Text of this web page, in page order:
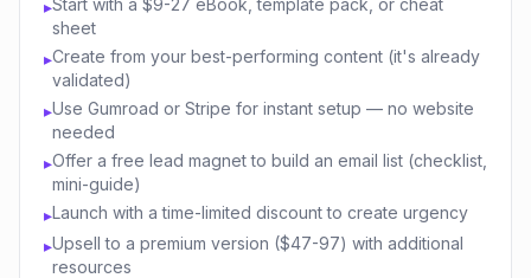
▸Start with a $9-27 eBook, template pack, or cheat
sheet
▸Create from your best-performing content (it's already
validated)
▸Use Gumroad or Stripe for instant setup — no website
needed
▸Offer a free lead magnet to build an email list (checklist,
mini-guide)
▸Launch with a time-limited discount to create urgency
▸Upsell to a premium version ($47-97) with additional
resources